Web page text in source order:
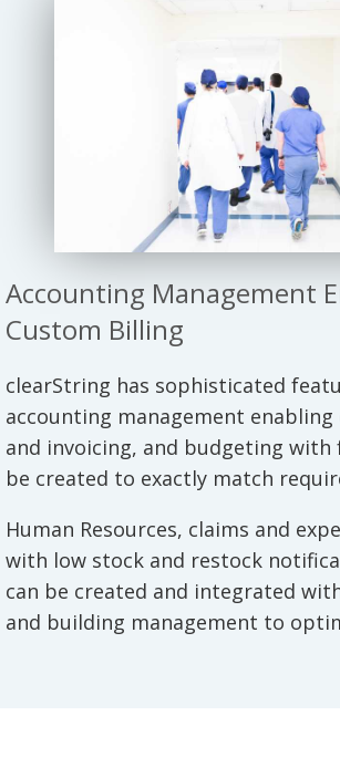
Accounting Management
Custom Billing
clearString has sophisticated
accounting management
and invoicing, and budgeting
be created to exactly match
Human Resources, claims and
with low stock and restock
can be created and integrated
and building management to